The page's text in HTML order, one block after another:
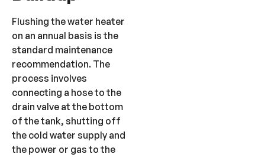
Flushing the water heater
on an annual basis is the
standard maintenance
recommendation. The
process involves
connecting a hose to the
drain valve at the bottom
of the tank, shutting off
the cold water supply and
the power or gas to the